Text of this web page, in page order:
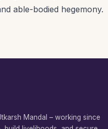
able-bodied hegemony.
Mandal – working since